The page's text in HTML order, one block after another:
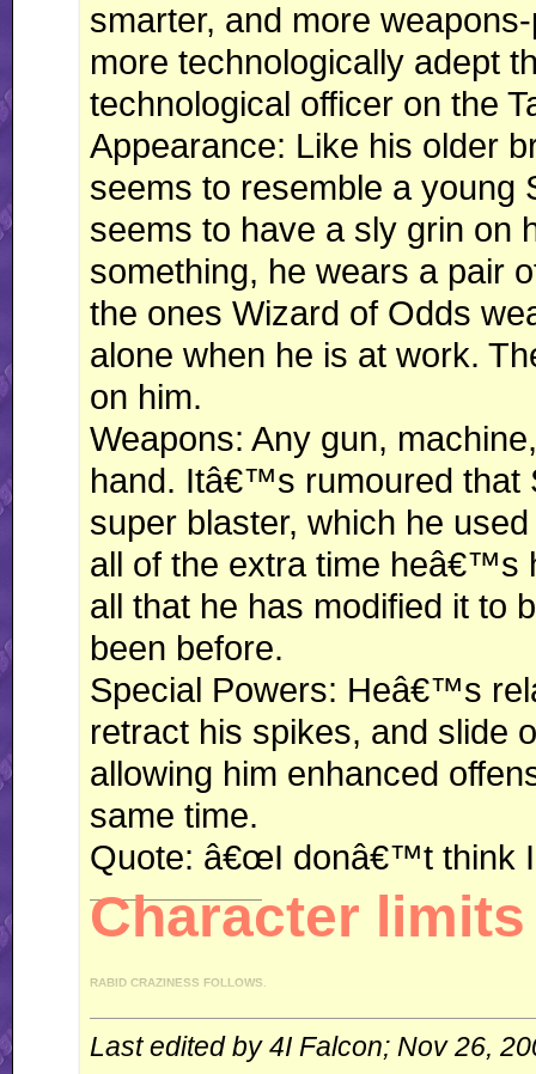
smarter, and more
more technologically adept
technological officer on the
Appearance: Like his older
seems to resemble a young
seems to have a sly grin on
something, he wears a pair
the ones Wizard of Odds
alone when he is at work.
on him.
Weapons: Any gun,
hand. Itâ€™s rumoured
super blaster, which he
all of the extra time heâ€™s
all that he has modified it to
been before.
Special Powers: Heâ€™s
retract his spikes, and slide
allowing him enhanced
same time.
Quote: â€œI donâ€™t think I
__________________
Character
RABID CRAZINESS FOLLOWS.
gear on my, uh, manual." - 4IF vs Ken
Last edited by 4I Falcon; Nov 26,